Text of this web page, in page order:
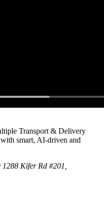
Transport & Delivery
smart, AI-driven and
1288 Kifer Rd #201,